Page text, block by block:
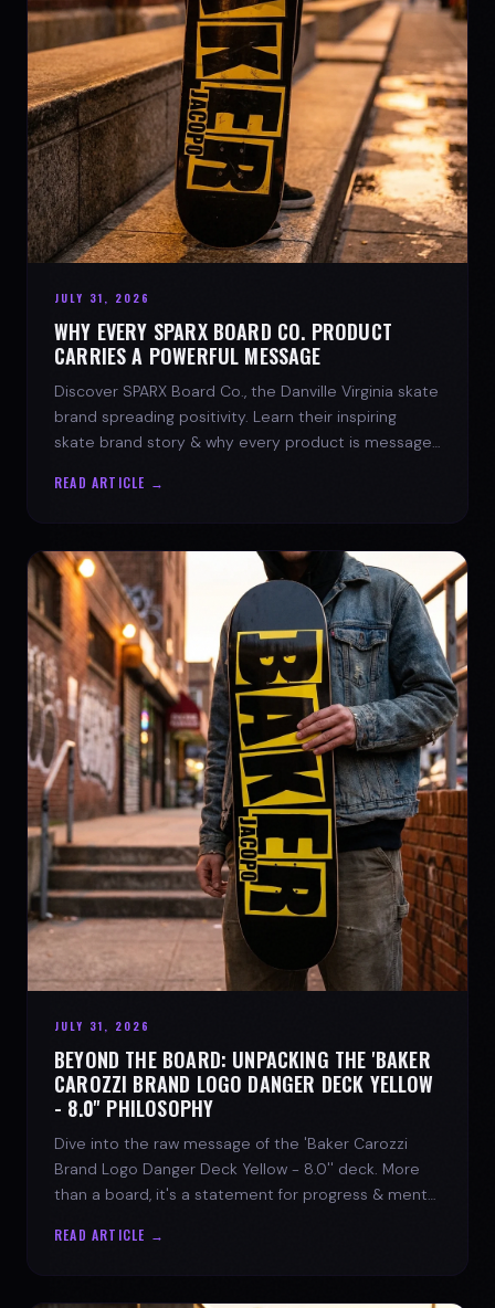
JULY 31, 2026
WHY EVERY SPARX BOARD CO. PRODUCT
CARRIES A POWERFUL MESSAGE
Discover SPARX Board Co., the Danville Virginia skate
brand spreading positivity. Learn their inspiring
skate brand story & why every product is message-
READ ARTICLE →
JULY 31, 2026
BEYOND THE BOARD: UNPACKING THE 'BAKER
CAROZZI BRAND LOGO DANGER DECK YELLOW
- 8.0'' PHILOSOPHY
Dive into the raw message of the 'Baker Carozzi
Brand Logo Danger Deck Yellow - 8.0'' deck. More
than a board, it's a statement for progress & mental
READ ARTICLE →